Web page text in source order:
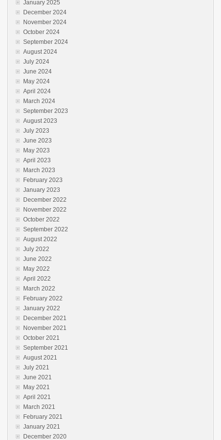
January 2025
December 2024
November 2024
October 2024
September 2024
August 2024
July 2024
June 2024
May 2024
April 2024
March 2024
September 2023
August 2023
July 2023
June 2023
May 2023
April 2023
March 2023
February 2023
January 2023
December 2022
November 2022
October 2022
September 2022
August 2022
July 2022
June 2022
May 2022
April 2022
March 2022
February 2022
January 2022
December 2021
November 2021
October 2021
September 2021
August 2021
July 2021
June 2021
May 2021
April 2021
March 2021
February 2021
January 2021
December 2020